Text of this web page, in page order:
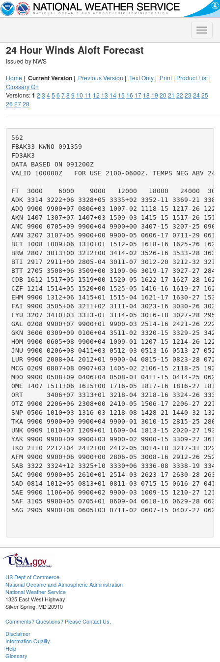
Toggle
24 Hour Winds Aloft Forecast
Issued by NWS
Home | Current Version | Previous Version | Text Only | Print | Product List |
Glossary On
Versions:1 2 3 45 6 78 9 10 11 12 13 14 15 16 17 18 19 20 21 22 23 2425
26 2728
562
FBAK33 KWNO 091359
FD3AK3
DATA BASED ON 091200Z
VALID 100000Z   FOR USE 2100-0600Z. TEMPS NEG ABV
FT  3000    6000    9000   12000   18000   24000
ADK 3314 3222+06 3328+05 3335+02 3352-11 3369-21
ADQ 9900 9900+07 0806+03 1007-02 1118-15 1217-26
AKN 1407 1307+07 1407+03 1509-03 1415-15 1517-26
ANC 9900 0705+09 9900+04 9900+00 3407-15 3207-25
ANN 3207 3107+05 9900+00 9900-05 0606-17 0711-29
BET 1008 1009+06 1310+01 1512-05 1618-16 1625-26
BRW 2807 3013+00 3212+00 3414-02 3526-16 3533-28
BTI 2917 2911+00 2805-04 3011-07 3012-20 3212-32
BTT 2705 3508+06 3509+00 3109-06 3019-17 3027-27
CDB 1612 1517+05 1519+00 1520-05 1622-17 1627-28
CZF 1214 1514+05 1520+00 1525-05 1416-16 1619-27
EHM 9900 1312+06 1415+01 1515-04 1621-17 1630-27
FAI 9900 3505+06 3211+02 3111-04 3023-16 3030-26
FYU 3207 3410+03 3313-01 3114-05 3016-18 3027-28
GAL 0208 9900+07 9900+01 9900-03 2514-16 2421-26
GKN 3606 0309+09 0106+04 3511-02 3320-15 3329-25
HOM 9900 0605+08 9900+04 1009-01 1207-15 1214-26
JNU 9900 0206+08 0411+03 0512-03 0513-16 0513-27
LUR 9900 2008+04 2012+01 9900-04 0815-15 0823-28
MCG 0209 0807+08 0907+03 1405-02 2106-15 2118-25
MDO 9900 0508+09 0406+04 0508-01 0411-15 0414-25
OME 1407 1511+06 1615+00 1716-05 1817-16 1816-27
ORT      3406+07 3313+01 3218-04 3218-16 3324-26
OTZ 9900 2206+06 2308+00 2410-05 1506-17 2206-27
SNP 0506 1010+03 1316-03 1218-08 1428-21 1440-32
TKA 9900 9900+09 9900+04 9900-01 3010-15 2815-25
UNK 0909 1010+07 1209+01 1609-04 1813-15 2020-27
YAK 9900 9900+09 9900+03 9900-02 9900-15 3309-27
IKO 2110 2212+04 2412+00 2412-05 3014-18 3217-31
AFM 9900 9900+06 9900+00 2806-05 3008-16 2912-26
5AB 3322 3324+12 3325+10 3330+06 3336-08 3338-19
5AC 9900 9900+05 2610+01 2514-03 2623-17 2630-28
5AD 0814 1012+05 0813+01 0811-03 0715-15 0616-27
5AE 9900 1106+06 9900+02 9900-03 1009-15 1210-27
5AF 3105 9900+05 0705+01 0609-04 0618-16 0629-28
5AG 2905 9900+08 0605+03 0711-02 0607-15 0407-27
US Dept of Commerce
National Oceanic and Atmospheric Administration
National Weather Service
1325 East West Highway
Silver Spring, MD 20910
Comments? Questions? Please Contact Us.
Disclaimer
Information Quality
Help
Glossary